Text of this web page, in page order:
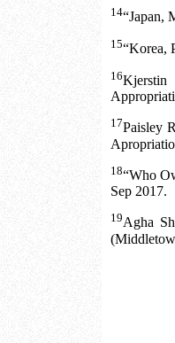
14“Japan,
15“Korea,
16Kjerstin
17Paisley
18“Who
Sep 2017.
19Agha